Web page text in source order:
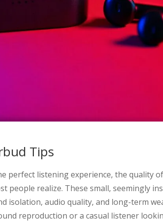
Tips
perfect listening experience, the quality
people realize. These small, seemingly
isolation, audio quality, and long-term
reproduction or a casual listener